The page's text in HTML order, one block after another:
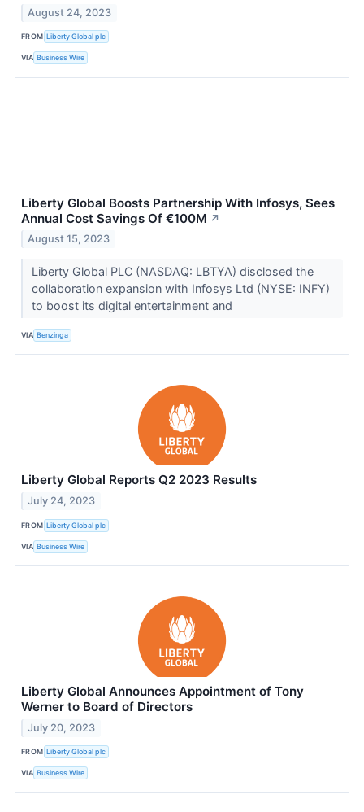
August 24, 2023
FROM Liberty Global plc
VIA Business Wire
Liberty Global Boosts Partnership With Infosys, Sees
Annual Cost Savings Of €100M ↗
August 15, 2023
Liberty Global PLC (NASDAQ: LBTYA) disclosed the
collaboration expansion with Infosys Ltd (NYSE: INFY)
to boost its digital entertainment and
VIA Benzinga
Liberty Global Reports Q2 2023 Results
July 24, 2023
FROM Liberty Global plc
VIA Business Wire
Liberty Global Announces Appointment of Tony
Werner to Board of Directors
July 20, 2023
FROM Liberty Global plc
VIA Business Wire